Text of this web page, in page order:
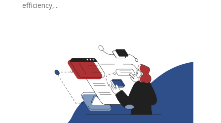
efficiency,...